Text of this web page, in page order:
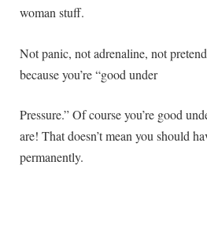
woman stuff.
Not panic, not adrenaline, not
because you’re “good under
Pressure.” Of course you’re good
are! That doesn’t mean you should
permanently.